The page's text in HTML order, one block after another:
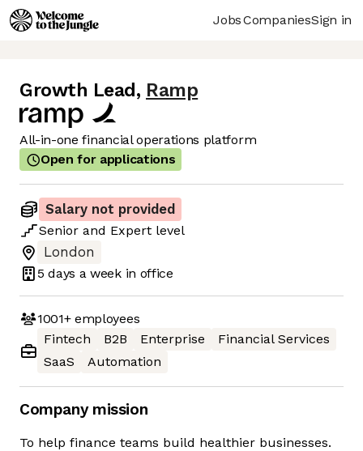
JobsCompaniesSign in
Growth Lead , Ramp
All-in-one financial operations platform
Open for applications
Salary not provided
Senior and Expert level
London
5 days a week in office
1001+employees
Fintech
B2B Enterprise
Financial Services
SaaS
Automation
Company mission
To help finance teams build healthier businesses.